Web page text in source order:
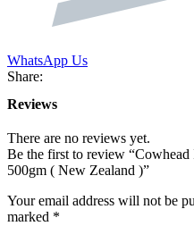
WhatsApp Us
Share:
Reviews
There are no reviews yet.
Be the first to review
500gm ( New Zealand )”
Your email address will not be
marked *